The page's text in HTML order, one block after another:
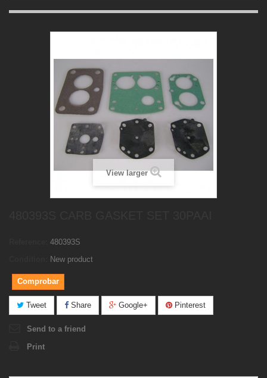
View larger
480393S
New product
Comprobar
Tweet Share Google+ Pinterest
Send to a friend
Print